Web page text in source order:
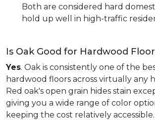
Both are considered hard
hold up well in high-traffic
Is Oak Good for Hardwood
Yes. Oak is consistently one of the
hardwood floors across virtually any
Red oak's open grain hides stain
giving you a wide range of color
keeping the cost relatively